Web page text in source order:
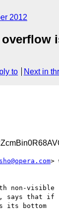
2012
to Next in
>
non-visible
says that if
its bottom